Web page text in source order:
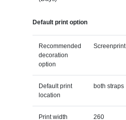
Default print option
Recommended
decoration
option
Screenprint
Default print
location
both straps
Print width
260